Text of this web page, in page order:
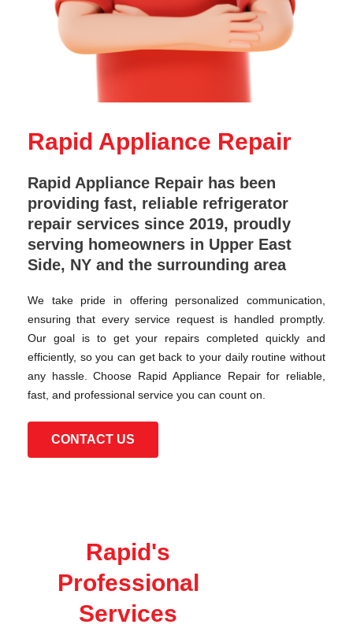
Rapid Appliance Repair
Rapid Appliance Repair has been
providing fast, reliable refrigerator
repair services since 2019, proudly
serving homeowners in Upper East
Side, NY and the surrounding area
We take pride in offering personalized communication,
ensuring that every service request is handled promptly.
Our goal is to get your repairs completed quickly and
efficiently, so you can get back to your daily routine without
any hassle. Choose Rapid Appliance Repair for reliable,
fast, and professional service you can count on.
CONTACT US
Rapid's
Professional
Services